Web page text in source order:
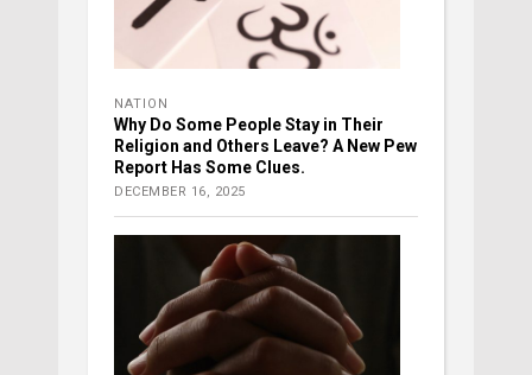
NATION
Why Do Some People Stay in Their
Religion and Others Leave? A New Pew
Report Has Some Clues.
DECEMBER 16, 2025